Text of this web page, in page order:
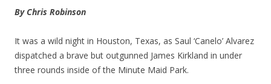
By Chris Robinson
It was a wild night in Houston, Texas, as Saul ‘Canelo’ Alvarez
dispatched a brave but outgunned James Kirkland in under
three rounds inside of the Minute Maid Park.